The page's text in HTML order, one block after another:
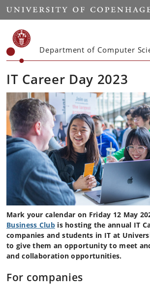
Start
Department of Computer
IT Career Day 2023
Mark your calendar on Friday 12 May
Business Clubis hosting the annual IT
companies and students in IT at
to give them an opportunity to meet
and collaboration opportunities.
For companies